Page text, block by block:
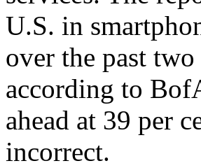
U.S. in
over the past
according to
ahead at 39 per
incorrect.